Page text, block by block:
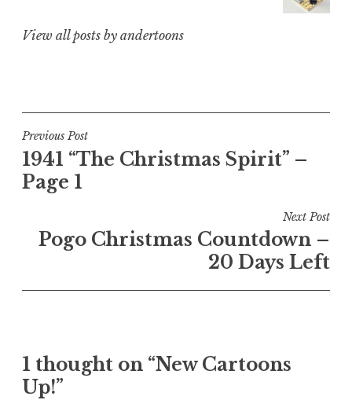
View all posts by andertoons
Post
navigation
Previous Post
1941 “The Christmas Spirit” –
Page 1
Next Post
Pogo Christmas Countdown –
20 Days Left
1 thought on “New Cartoons
Up!”